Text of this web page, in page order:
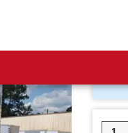
6x8